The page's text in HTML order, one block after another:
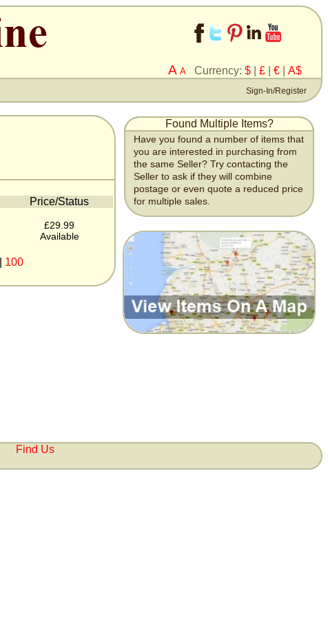
A A Currency: $ £ € A$
Sign-In/Register
Price/Status
£29.99
Available
100
Found Multiple Items?
Have you found a number of items that
you are interested in purchasing from
the same Seller? Try contacting the
Seller to ask if they will combine
postage or even quote a reduced price
for multiple sales.
Find Us